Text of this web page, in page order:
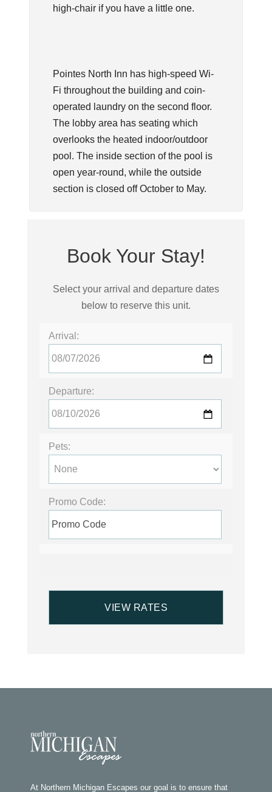
high-chair if you have a little one.
Pointes North Inn has high-speed Wi-
Fi throughout the building and coin-
operated laundry on the second floor.
The lobby area has seating which
overlooks the heated indoor/outdoor
pool. The inside section of the pool is
open year-round, while the outside
section is closed off October to May.
Book Your Stay!
Select your arrival and departure dates
below to reserve this unit.
Arrival:
Departure:
Pets:
Promo Code:
At Northern Michigan Escapes our goal is to ensure that